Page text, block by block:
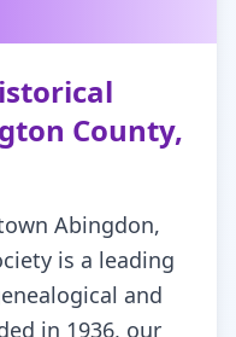
County,
Abingdon,
is a leading
and
in 1936, our